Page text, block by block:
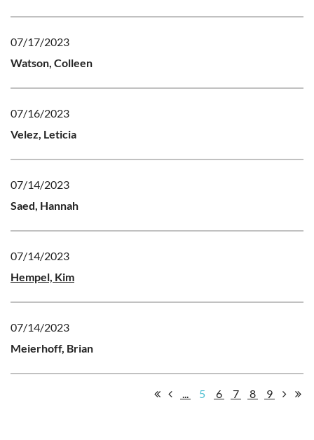
07/17/2023
Watson, Colleen
07/16/2023
Velez, Leticia
07/14/2023
Saed, Hannah
07/14/2023
Hempel, Kim
07/14/2023
Meierhoff, Brian
5 6 7 8 9